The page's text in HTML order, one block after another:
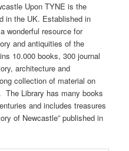
Upon TYNE is the
in the UK. Established in
wonderful resource for
and antiquities of the
10.000 books, 300 journal
architecture and
collection of material on
The Library has many books
and includes treasures
of Newcastle” published in